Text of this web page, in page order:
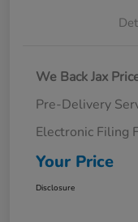
We Back Jax
Pre-Delivery
Electronic Filing
Your Price
Disclosure